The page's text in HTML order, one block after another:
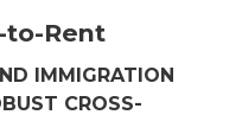
to-Rent
IMMIGRATION
CROSS-